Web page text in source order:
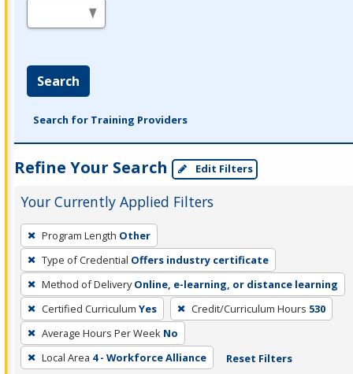
Search
Search for Training Providers
Refine Your Search Edit Filters
Your Currently Applied Filters
To
remove
a
filter,
press
Enter
or
Spacebar.
Program Length Other
Type of Credential Offers industry certificate
Method of Delivery Online, e-learning, or distance learning
Certified Curriculum Yes Credit/Curriculum Hours 530
Average Hours Per Week No
Local Area 4 - Workforce Alliance Reset Filters